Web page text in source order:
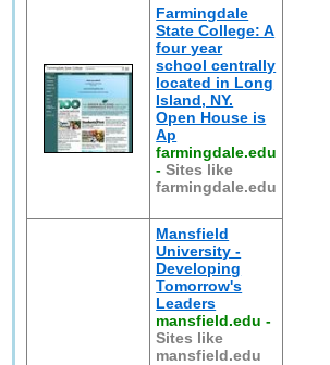
Farmingdale
State College: A
four year
school centrally
located in Long
Island, NY.
Open House is
Ap
farmingdale.edu
-Sites like
farmingdale.edu
Mansfield
University -
Developing
Tomorrow's
Leaders
mansfield.edu -
Sites like
mansfield.edu